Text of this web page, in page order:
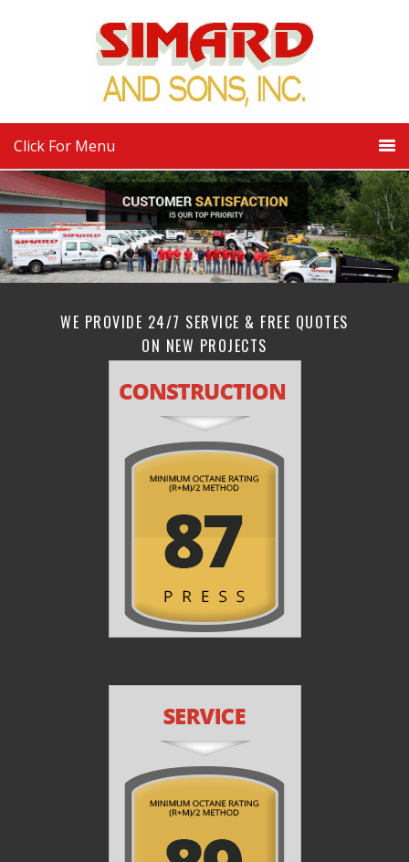
Click For Menu
WE PROVIDE 24/7 SERVICE & FREE QUOTES
ON NEW PROJECTS